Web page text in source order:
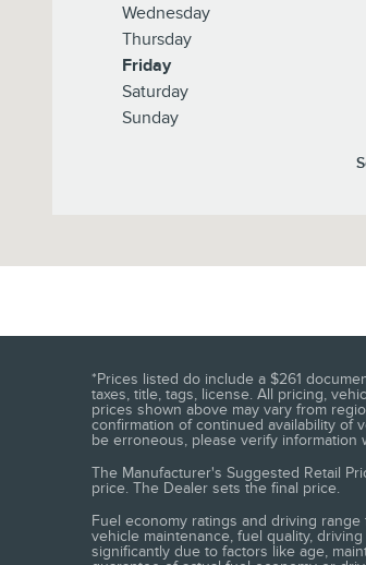
Wednesday
Thursday
Friday
Saturday
Sunday
*Prices listed do include a $261
taxes, title, tags, license. All pricing,
prices shown above may vary from
confirmation of continued availability of
be erroneous, please verify
The Manufacturer's Suggested Retail
price. The Dealer sets the final price.
Fuel economy ratings and driving
vehicle maintenance, fuel quality,
significantly due to factors like age,